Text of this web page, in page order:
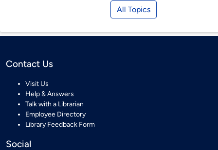
All Topics
Contact Us
Visit Us
Help & Answers
Talk with a Librarian
Employee Directory
Library Feedback Form
Social